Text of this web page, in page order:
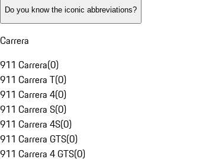
Do you know the iconic abbreviations?
Carrera
911 Carrera(0)
911 Carrera T(0)
911 Carrera 4(0)
911 Carrera S(0)
911 Carrera 4S(0)
911 Carrera GTS(0)
911 Carrera 4 GTS(0)